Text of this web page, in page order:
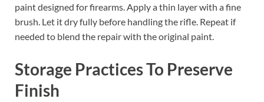
paint designed for firearms. Apply a thin layer with a fine
brush. Let it dry fully before handling the rifle. Repeat if
needed to blend the repair with the original paint.
Storage Practices To Preserve
Finish